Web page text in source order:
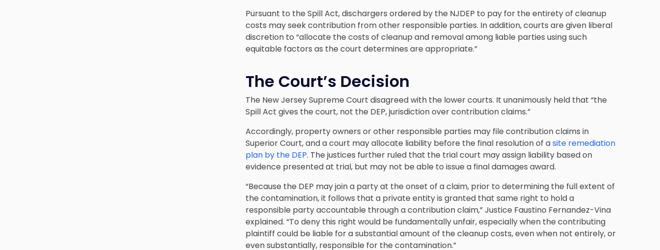
Pursuant to the Spill Act, dischargers ordered by the NJDEP to pay for the entirety of cleanup
costs may seek contribution from other responsible parties. In addition, courts are given liberal
discretion to “allocate the costs of cleanup and removal among liable parties using such
equitable factors as the court determines are appropriate.”
The Court’s Decision
The New Jersey Supreme Court disagreed with the lower courts. It unanimously held that “the
Spill Act gives the court, not the DEP, jurisdiction over contribution claims.”
Accordingly, property owners or other responsible parties may file contribution claims in
Superior Court, and a court may allocate liability before the final resolution of asite remediation
plan by the DEP. The justices further ruled that the trial court may assign liability based on
evidence presented at trial, but may not be able to issue a final damages award.
“Because the DEP may join a party at the onset of a claim, prior to determining the full extent of
the contamination, it follows that a private entity is granted that same right to hold a
responsible party accountable through a contribution claim,” Justice Faustino Fernandez-Vina
explained. “To deny this right would be fundamentally unfair, especially when the contributing
plaintiff could be liable for a substantial amount of the cleanup costs, even when not entirely, or
even substantially, responsible for the contamination.”